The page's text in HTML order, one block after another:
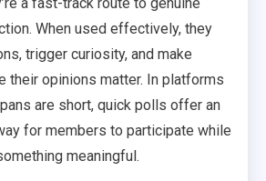
When used effectively, they
trigger curiosity, and make
their opinions matter. In platforms
are short, quick polls offer an
for members to participate while
meaningful.